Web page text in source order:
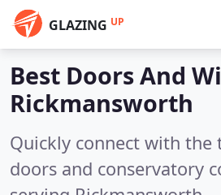
GLAZING UP
Best Doors And
Rickmansworth
Quickly connect with the
doors and conservatory